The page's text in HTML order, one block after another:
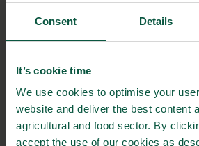
Consent Details
It’s cookie time
We use cookies to optimise your
website and deliver the best content
agricultural and food sector. By
accept the use of our cookies as
partnerships for sustainable
stakeholders. It showed how innovative
In the first fireside talk, Ole Thonke,
Development Policy, Danish Ministry of
Michael Zöllner, Chief Sustainability